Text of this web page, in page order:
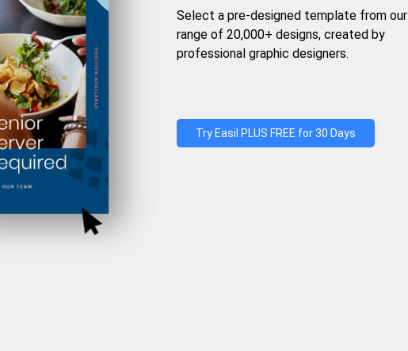
Select a pre-designed template from our
range of 20,000+ designs, created by
professional graphic designers.
Try Easil PLUS FREE for 30 Days